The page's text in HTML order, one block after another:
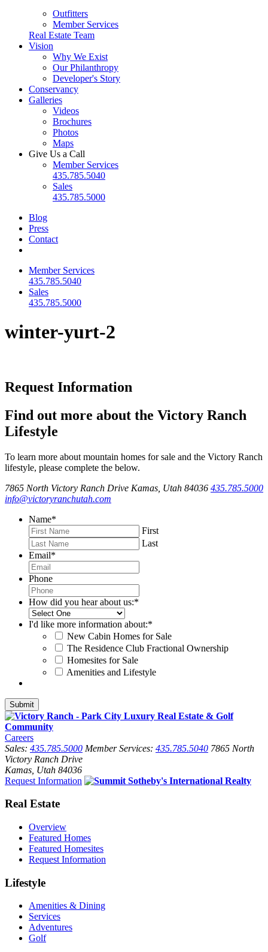
Outfitters
Member Services
Real Estate Team
Vision
Why We Exist
Our Philanthropy
Developer's Story
Conservancy
Galleries
Videos
Brochures
Photos
Maps
Give Us a Call
Member Services
435.785.5040
Sales
435.785.5000
Blog
Press
Contact
Member Services
435.785.5040
Sales
435.785.5000
winter-yurt-2
Request Information
Find out more about the Victory Ranch
Lifestyle
To learn more about mountain homes for sale and the Victory Ranch
lifestyle, please complete the below.
7865 North Victory Ranch Drive Kamas, Utah 84036 435.785.5000
info@victoryranchutah.com
Name*
First
Last
Email*
Phone
How did you hear about us:*
I'd like more information about:*
New Cabin Homes for Sale
The Residence Club Fractional Ownership
Homesites for Sale
Amenities and Lifestyle
Careers
Sales: 435.785.5000 Member Services: 435.785.5040 7865 North
Victory Ranch Drive
Kamas, Utah 84036
Request Information
Real Estate
Overview
Featured Homes
Featured Homesites
Request Information
Lifestyle
Amenities & Dining
Services
Adventures
Golf